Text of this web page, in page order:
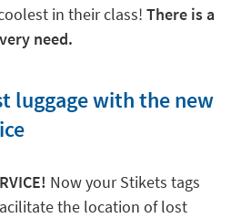
in their class! There is a
need.
luggage with the new
Now your Stikets tags
the location of lost